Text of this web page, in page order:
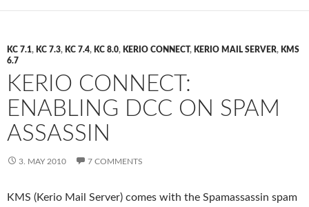
KC 7.1, KC 7.3, KC 7.4, KC 8.0, KERIO CONNECT, KERIO MAIL SERVER, KMS
6.7
KERIO CONNECT:
ENABLING DCC ON SPAM
ASSASSIN
3. MAY 2010 7 COMMENTS
KMS (Kerio Mail Server) comes with the Spamassassin spam